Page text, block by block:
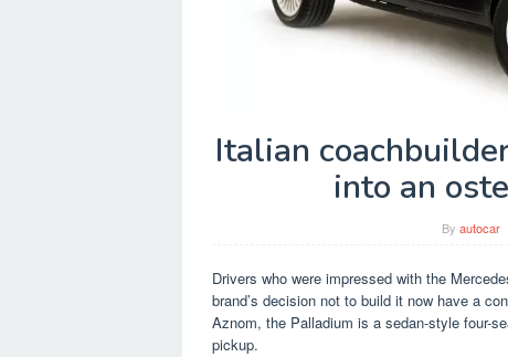
Italian
into an
By autocar
Drivers who were impressed with the
brand’s decision not to build it now have a
Aznom, the Palladium is a sedan-style four-
pickup.